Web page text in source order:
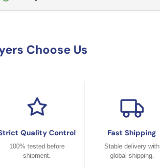
Choose Us
Quality Control
100% tested before
shipment.
Fast Shipping
Stable delivery with
global shipping.